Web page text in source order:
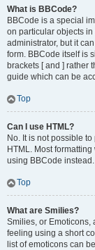
What is BBCode?
BBCode is a special
on particular objects
administrator, but it
form. BBCode itself is
brackets [ and ] rather
guide which can be
Top
Can I use HTML?
No. It is not possible
HTML. Most
using BBCode instead.
Top
What are Smilies?
Smilies, or Emoticons,
feeling using a short
list of emoticons can